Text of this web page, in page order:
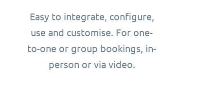
Easy to integrate, configure,
use and customise. For one-
to-one or group bookings, in-
person or via video.